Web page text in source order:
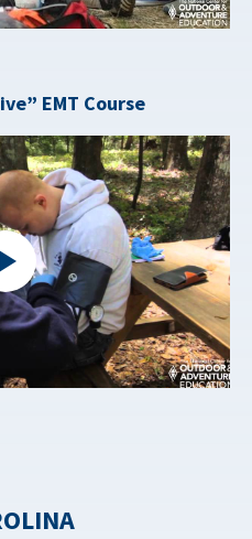
EMT Course